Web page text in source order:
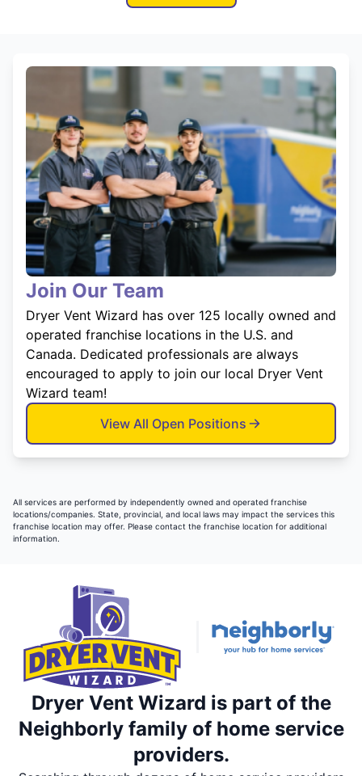
Join Our Team
Dryer Vent Wizard has over 125 locally owned and
operated franchise locations in the U.S. and
Canada. Dedicated professionals are always
encouraged to apply to join our local Dryer Vent
Wizard team!
View All Open Positions
All services are performed by independently owned and operated franchise
locations/companies. State, provincial, and local laws may impact the services this
franchise location may offer. Please contact the franchise location for additional
information.
Dryer Vent Wizard is part of the
Neighborly family of home service
providers.